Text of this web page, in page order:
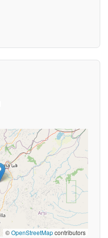
©OpenStreetMapcontributors